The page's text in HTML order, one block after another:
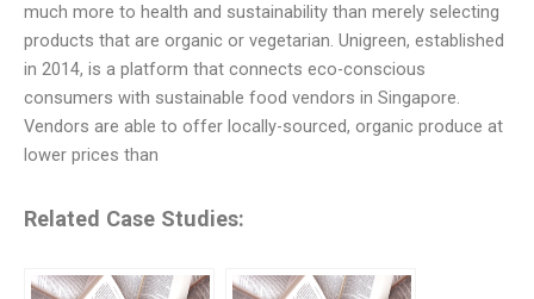
much more to health and sustainability than merely selecting
products that are organic or vegetarian. Unigreen, established
in 2014, is a platform that connects eco-conscious
consumers with sustainable food vendors in Singapore.
Vendors are able to offer locally-sourced, organic produce at
lower prices than
Related Case Studies: